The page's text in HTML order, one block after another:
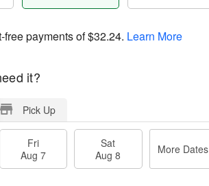
free payments of$32.24. Learn More
it?
Pick Up
Fri
Aug 7
Sat
Aug 8
More Dates